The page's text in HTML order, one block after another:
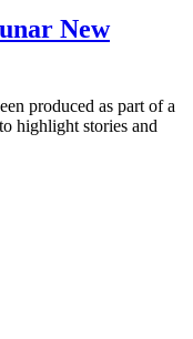
New
produced as part of a
highlight stories and